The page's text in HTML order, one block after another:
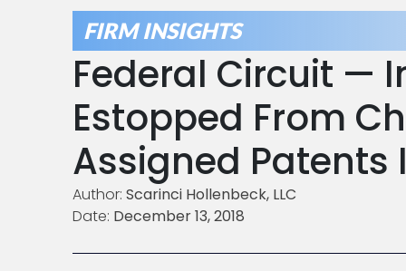
FIRM INSIGHTS
Federal Circuit —
Estopped From
Assigned Patents
Author: Scarinci Hollenbeck, LLC
Date: December 13, 2018